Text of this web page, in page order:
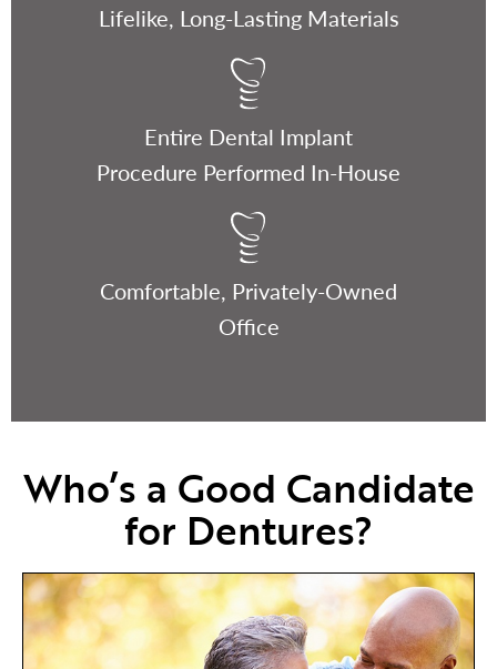
Lifelike, Long-Lasting Materials
Entire Dental Implant
Procedure Performed In-House
Comfortable, Privately-Owned
Office
Who’s a Good Candidate
for Dentures?